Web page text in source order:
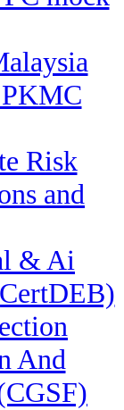
Risk
and
& Ai
And